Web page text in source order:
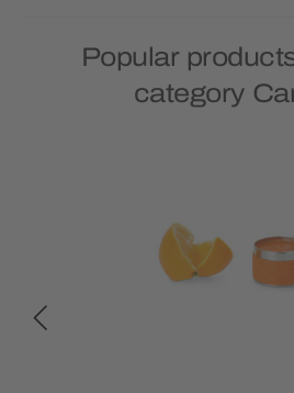
Popular
category